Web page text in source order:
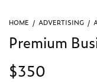
HOME / ADVERTISING /
Premium
$350